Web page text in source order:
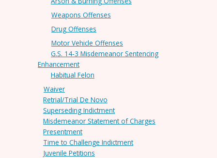
Weapons Offenses
Drug Offenses
Motor Vehicle Offenses
G.S. 14-3 Misdemeanor Sentencing
Enhancement
Habitual Felon
Waiver
Retrial/Trial De Novo
Superseding Indictment
Misdemeanor Statement of Charges
Presentment
Time to Challenge Indictment
Juvenile Petitions